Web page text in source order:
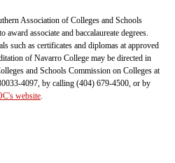
Association of Colleges and Schools
associate and baccalaureate degrees.
such as certificates and diplomas at approved
of Navarro College may be directed in
and Schools Commission on Colleges at
4097, by calling (404) 679-4500, or by
website.